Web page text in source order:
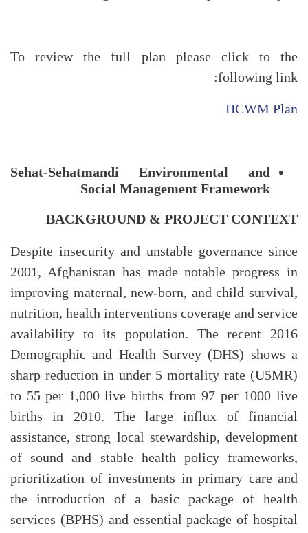
To review the full plan please click to the
following link:
HCWM Plan
Sehat-Sehatmandi Environmental and
Social Management Framework
BACKGROUND & PROJECT CONTEXT
Despite insecurity and unstable governance since
2001, Afghanistan has made notable progress in
improving maternal, new-born, and child survival,
nutrition, health interventions coverage and service
availability to its population. The recent 2016
Demographic and Health Survey (DHS) shows a
sharp reduction in under 5 mortality rate (U5MR)
to 55 per 1,000 live births from 97 per 1000 live
births in 2010. The large influx of financial
assistance, strong local stewardship, development
of sound and stable health policy frameworks,
prioritization of investments in primary care and
the introduction of a basic package of health
services (BPHS) and essential package of hospital